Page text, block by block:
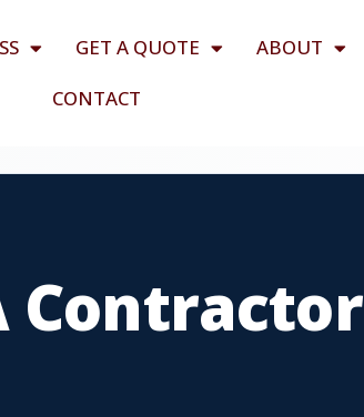
GET A QUOTE ABOUT
CONTACT
Contractor